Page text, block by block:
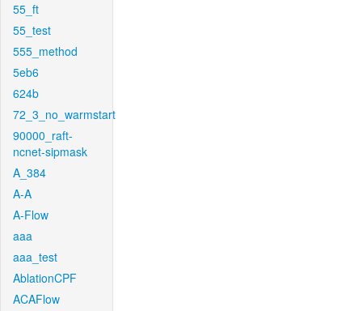
55_ft
55_test
555_method
5eb6
624b
72_3_no_warmstart
90000_raft-
ncnet-sipmask
A_384
A-A
A-Flow
aaa
aaa_test
AblationCPF
ACAFlow